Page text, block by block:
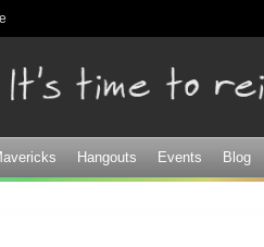
Hangouts Events Blog